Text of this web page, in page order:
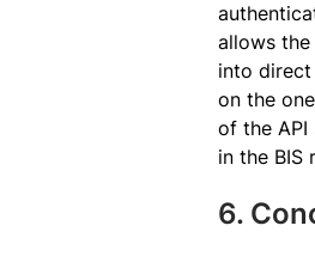
allows
into direct
on the
of the API
in the BIS
6.